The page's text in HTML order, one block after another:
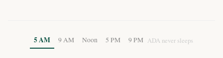
5 AM 9 AM Noon 5 PM 9 PM ADA never sleeps